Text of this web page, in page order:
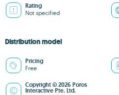
Rating
Not specified
Distribution model
Pricing
Free
Copyright © 2026 Poros
Interactive Pte. Ltd.